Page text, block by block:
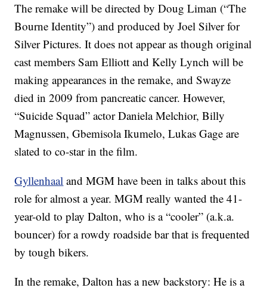
The remake will be directed by Doug Liman (“The
Bourne Identity”) and produced by Joel Silver for
Silver Pictures. It does not appear as though original
cast members Sam Elliott and Kelly Lynch will be
making appearances in the remake, and Swayze
died in 2009 from pancreatic cancer. However,
“Suicide Squad” actor Daniela Melchior, Billy
Magnussen, Gbemisola Ikumelo, Lukas Gage are
slated to co-star in the film.
Gyllenhaal and MGM have been in talks about this
role for almost a year. MGM really wanted the 41-
year-old to play Dalton, who is a “cooler” (a.k.a.
bouncer) for a rowdy roadside bar that is frequented
by tough bikers.
In the remake, Dalton has a new backstory: He is a